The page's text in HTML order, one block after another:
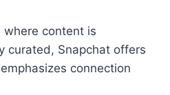
content is
curated, Snapchat offers
connection